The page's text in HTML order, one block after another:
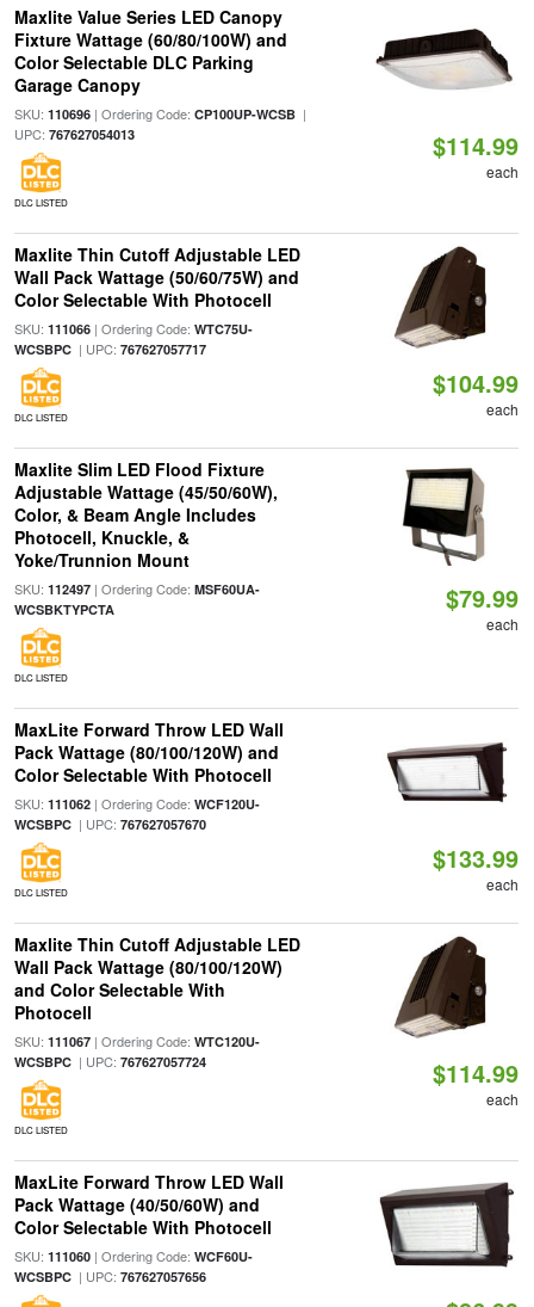
Maxlite Value Series LED Canopy
Fixture Wattage (60/80/100W) and
Color Selectable DLC Parking
Garage Canopy
SKU: 110696| Ordering Code: CP100UP-WCSB|
UPC: 767627054013
DLC LISTED
$114.99
each
Maxlite Thin Cutoff Adjustable LED
Wall Pack Wattage (50/60/75W) and
Color Selectable With Photocell
SKU: 111066| Ordering Code: WTC75U-
WCSBPC| UPC: 767627057717
DLC LISTED
$104.99
each
Maxlite Slim LED Flood Fixture
Adjustable Wattage (45/50/60W),
Color, & Beam Angle Includes
Photocell, Knuckle, &
Yoke/Trunnion Mount
SKU: 112497| Ordering Code: MSF60UA-
WCSBKTYPCTA
DLC LISTED
$79.99
each
MaxLite Forward Throw LED Wall
Pack Wattage (80/100/120W) and
Color Selectable With Photocell
SKU: 111062| Ordering Code: WCF120U-
WCSBPC| UPC: 767627057670
DLC LISTED
$133.99
each
Maxlite Thin Cutoff Adjustable LED
Wall Pack Wattage (80/100/120W)
and Color Selectable With
Photocell
SKU: 111067| Ordering Code: WTC120U-
WCSBPC| UPC: 767627057724
DLC LISTED
$114.99
each
MaxLite Forward Throw LED Wall
Pack Wattage (40/50/60W) and
Color Selectable With Photocell
SKU: 111060| Ordering Code: WCF60U-
WCSBPC| UPC: 767627057656